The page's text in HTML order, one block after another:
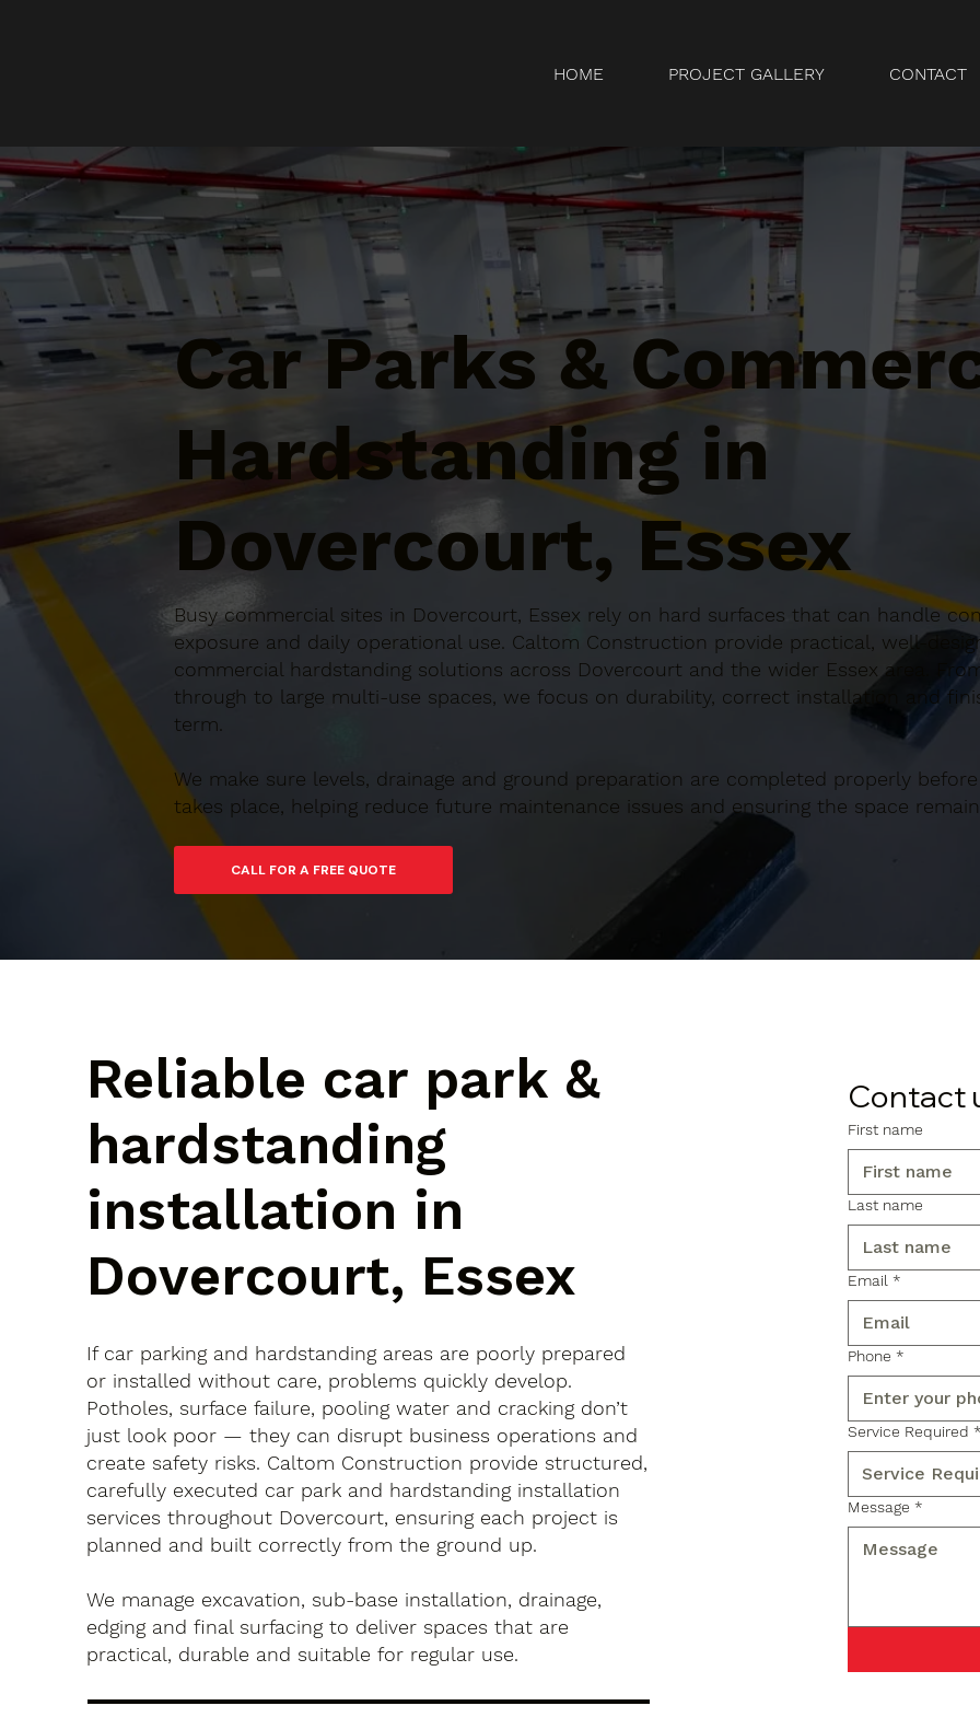
HOME PROJECT GALLERY CONTACT
Car Parks &
Hardstanding in
Dovercourt, Essex
Busy commercial sites in Dovercourt, Essex rely on hard surfaces that can handle
exposure and daily operational use. Caltom Construction provide practical, well-
commercial hardstanding solutions across Dovercourt and the wider Essex area.
through to large multi-use spaces, we focus on durability, correct installation and
term.
We make sure levels, drainage and ground preparation are completed properly
takes place, helping reduce future maintenance issues and ensuring the space
Reliable car park &
hardstanding
installation in
Dovercourt, Essex
If car parking and hardstanding areas are poorly prepared
or installed without care, problems quickly develop.
Potholes, surface failure, pooling water and cracking don’t
just look poor — they can disrupt business operations and
create safety risks. Caltom Construction provide structured,
carefully executed car park and hardstanding installation
services throughout Dovercourt, ensuring each project is
planned and built correctly from the ground up.
We manage excavation, sub-base installation, drainage,
edging and final surfacing to deliver spaces that are
practical, durable and suitable for regular use.
Contact
First name
Last name
Email *
Phone *
Service Required
Message *